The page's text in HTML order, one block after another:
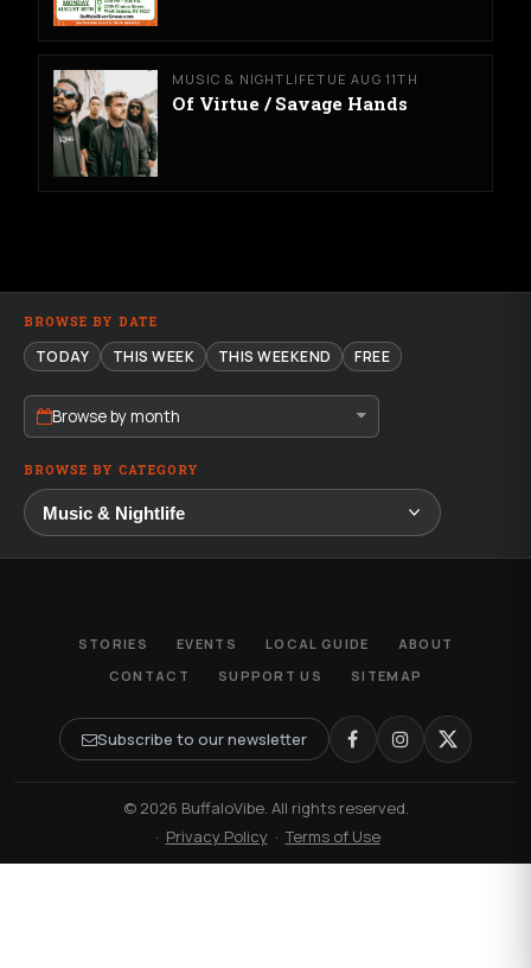
MUSIC & NIGHTLIFETUE AUG 11TH
Of Virtue / Savage Hands
BROWSE BY DATE
TODAY THIS WEEK THIS WEEKEND FREE
Browse by month
BROWSE BY CATEGORY
STORIES EVENTS LOCAL GUIDE
ABOUT
CONTACT
SUPPORT US SITEMAP
Subscribe to our newsletter
© 2026 BuffaloVibe. All rights reserved.
· Privacy Policy ·Terms of Use